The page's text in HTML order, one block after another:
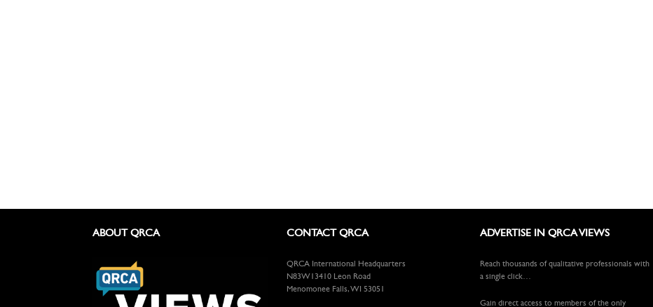
ABOUT QRCA CONTACT QRCA
QRCA International Headquarters
N83W13410 Leon Road
Menomonee Falls, WI 53051
ADVERTISE IN QRCA VIEWS
Reach thousands of qualitative professionals with
a single click…
Gain direct access to members of the only